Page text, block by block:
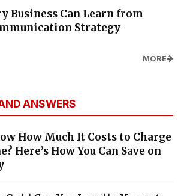
Business Can Learn from
Strategy
MORE
ANSWERS
How Much It Costs to Charge
Here’s How You Can Save on